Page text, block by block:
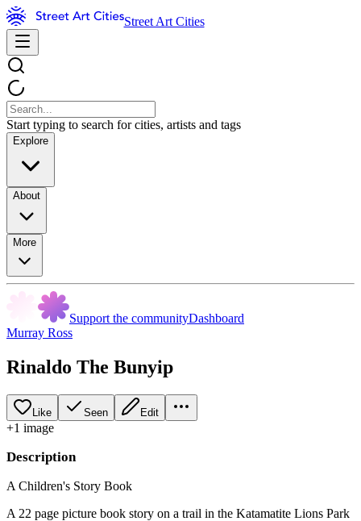
Street Art Cities
Start typing to search for cities, artists and tags
Explore
About
More
Support the communityDashboard
Murray Ross
Rinaldo The Bunyip
Like Seen Edit
+1 image
Description
A Children's Story Book
A 22 page picture book story on a trail in the Katamatite Lions Park